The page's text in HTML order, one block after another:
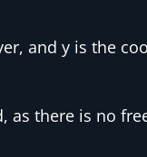
and y is the
as there is no